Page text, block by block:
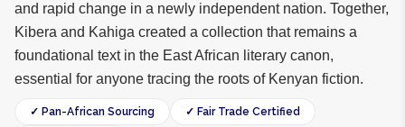
and rapid change in a newly independent nation. Together,
Kibera and Kahiga created a collection that remains a
foundational text in the East African literary canon,
essential for anyone tracing the roots of Kenyan fiction.
✓ Pan-African Sourcing ✓ Fair Trade Certified